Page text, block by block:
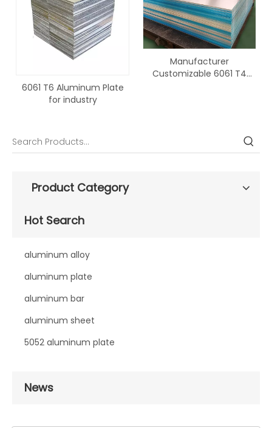
6061 T6 Aluminum Plate
for industry
Manufacturer
Customizable 6061 T4
Product Category
Hot Search
aluminum alloy
aluminum plate
aluminum bar
aluminum sheet
5052 aluminum plate
News